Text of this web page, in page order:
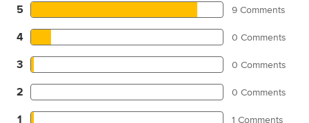
5 9 Comments
4 0 Comments
3 0 Comments
2 0 Comments
1 1 Comments